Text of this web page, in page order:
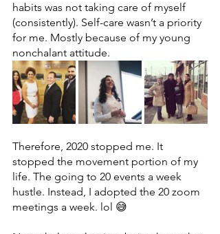
habits was not taking care of myself
(consistently). Self-care wasn’t a priority
for me. Mostly because of my young
nonchalant attitude.
Therefore, 2020 stopped me. It
stopped the movement portion of my
life. The going to 20 events a week
hustle. Instead, I adopted the 20 zoom
meetings a week. lol 😅